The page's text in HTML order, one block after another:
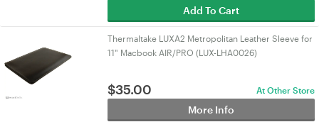
Add To Cart
Thermaltake LUXA2 Metropolitan Leather Sleeve for
11" Macbook AIR/PRO (LUX-LHA0026)
$35.00 At Other Store
More Info